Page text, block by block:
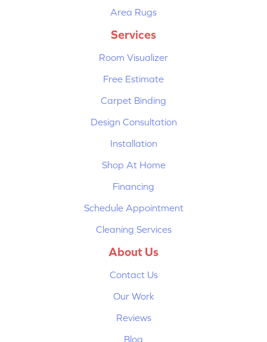
Area Rugs
Services
Room Visualizer
Free Estimate
Carpet Binding
Design Consultation
Installation
Shop At Home
Financing
Schedule Appointment
Cleaning Services
About Us
Contact Us
Our Work
Reviews
Blog